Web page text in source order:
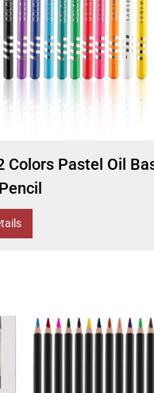
Colors Pastel Oil